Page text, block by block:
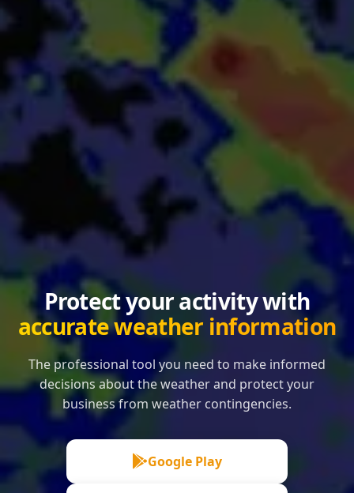
Protect your activity with
accurate weather information
The professional tool you need to make informed
decisions about the weather and protect your
business from weather contingencies.
Google Play